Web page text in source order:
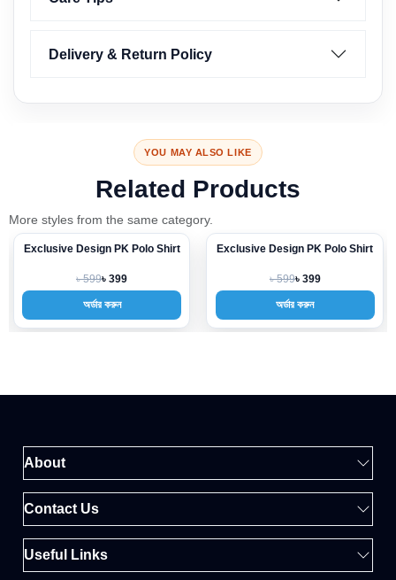
Delivery & Return Policy
YOU MAY ALSO LIKE
Related Products
More styles from the same category.
-33%
Exclusive Design PK Polo Shirt
৳ 599৳ 399
অর্ডার করুন
-33%
Exclusive Design PK Polo Shirt
৳ 599৳ 399
অর্ডার করুন
About
Contact Us
Useful Links